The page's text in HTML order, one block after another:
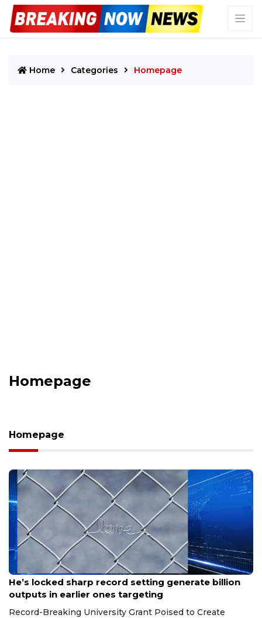
Home Categories Homepage
Homepage
Homepage
Jul 16, 2026
He’s locked sharp record setting generate billion
outputs in earlier ones targeting
Record-Breaking University Grant Poised to Create